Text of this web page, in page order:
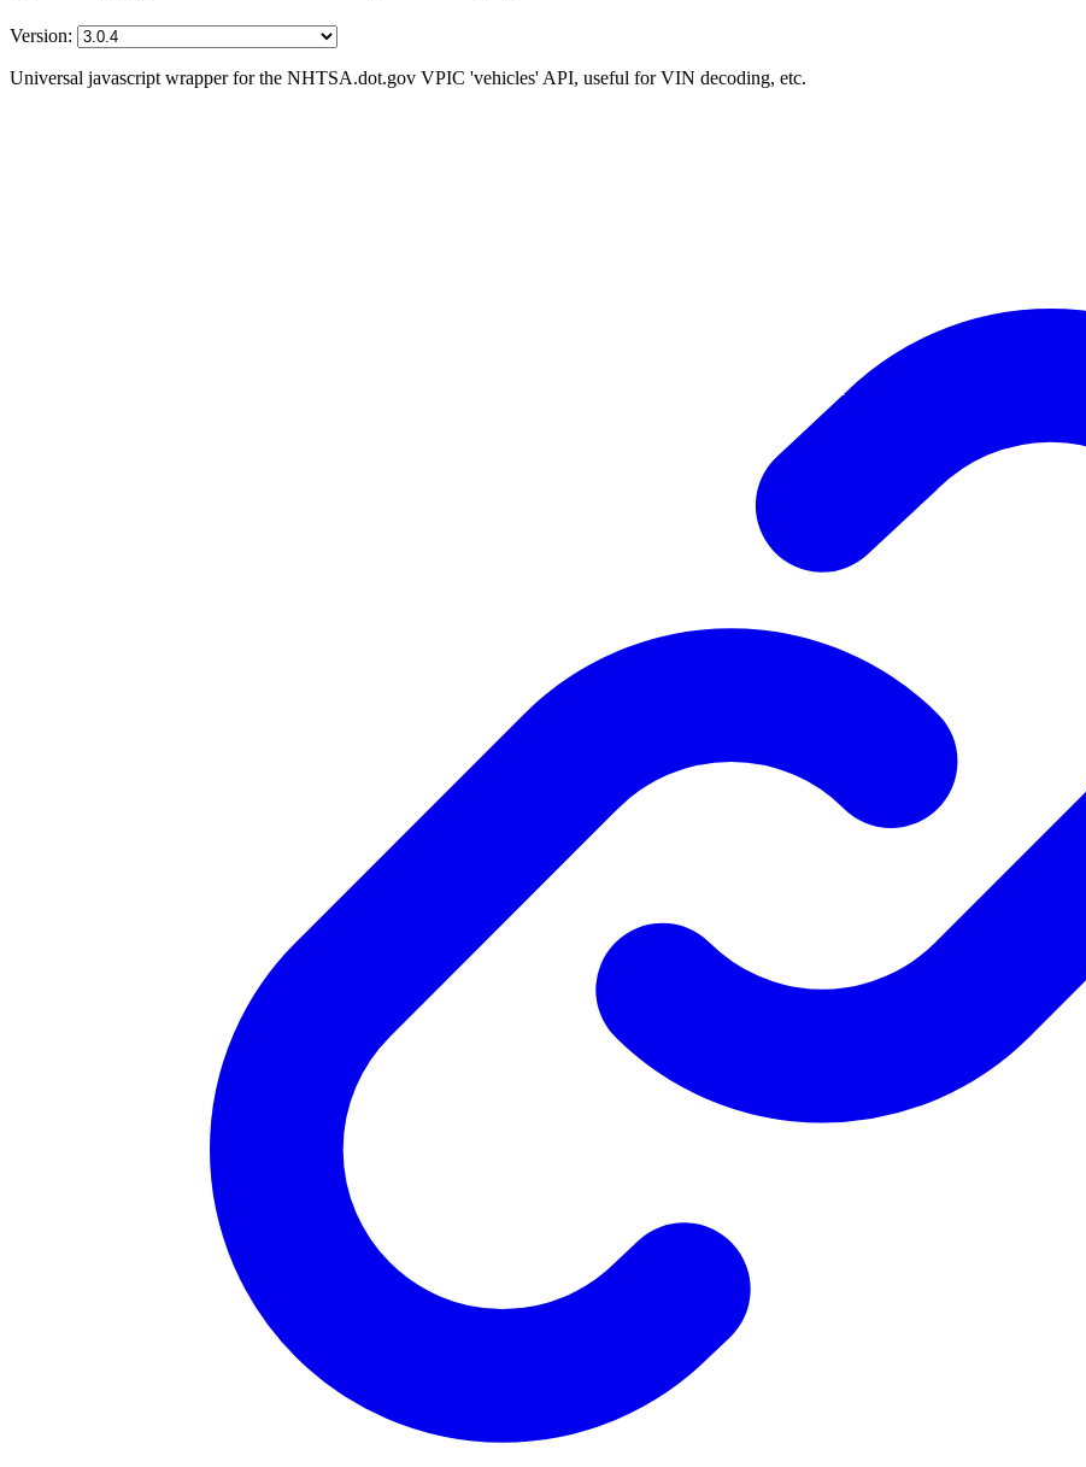
Version:
Universal javascript wrapper for the NHTSA.dot.gov VPIC 'vehicles' API, useful for VIN decoding, etc.